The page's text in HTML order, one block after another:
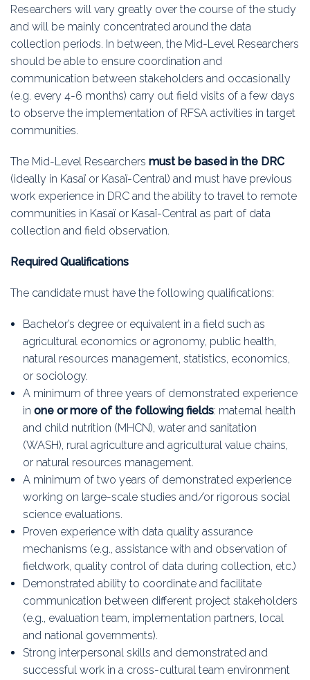
Researchers will vary greatly over the course of the study
and will be mainly concentrated around the data
collection periods. In between, the Mid-Level Researchers
should be able to ensure coordination and
communication between stakeholders and occasionally
(e.g. every 4-6 months) carry out field visits of a few days
to observe the implementation of RFSA activities in target
communities.
The Mid-Level Researchers must be based in the DRC
(ideally in Kasaï or Kasaï-Central) and must have previous
work experience in DRC and the ability to travel to remote
communities in Kasaï or Kasaï-Central as part of data
collection and field observation.
Required Qualifications
The candidate must have the following qualifications:
Bachelor’s degree or equivalent in a field such as
agricultural economics or agronomy, public health,
natural resources management, statistics, economics,
or sociology.
A minimum of three years of demonstrated experience
in one or more of the following fields: maternal health
and child nutrition (MHCN), water and sanitation
(WASH), rural agriculture and agricultural value chains,
or natural resources management.
A minimum of two years of demonstrated experience
working on large-scale studies and/or rigorous social
science evaluations.
Proven experience with data quality assurance
mechanisms (e.g., assistance with and observation of
fieldwork, quality control of data during collection, etc.)
Demonstrated ability to coordinate and facilitate
communication between different project stakeholders
(e.g., evaluation team, implementation partners, local
and national governments).
Strong interpersonal skills and demonstrated and
successful work in a cross-cultural team environment